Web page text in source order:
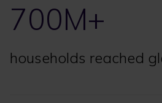
700M+
households reached